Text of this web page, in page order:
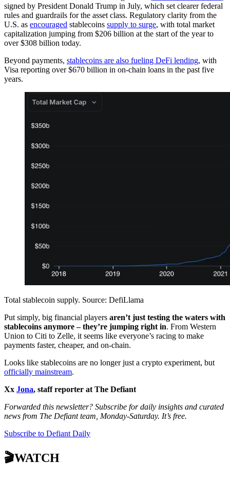
signed by President Donald Trump in July, which set clearer federal
rules and guardrails for the asset class. Regulatory clarity from the
U.S. as encouraged stablecoins supply to surge, with total market
capitalization jumping from $206 billion at the start of the year to
over $308 billion today.
Beyond payments, stablecoins are also fueling DeFi lending, with
Visa reporting over $670 billion in on-chain loans in the past five
years.
Total stablecoin supply. Source: DefiLlama
Put simply, big financial players aren’t just testing the waters with
stablecoins anymore – they’re jumping right in. From Western
Union to Citi to Zelle, it seems like everyone’s racing to make
payments faster, cheaper, and on-chain.
Looks like stablecoins are no longer just a crypto experiment, but
officially mainstream.
Xx Jona, staff reporter at The Defiant
Forwarded this newsletter? Subscribe for daily insights and curated
news from The Defiant team, Monday-Saturday. It’s free.
Subscribe to Defiant Daily
🎬WATCH